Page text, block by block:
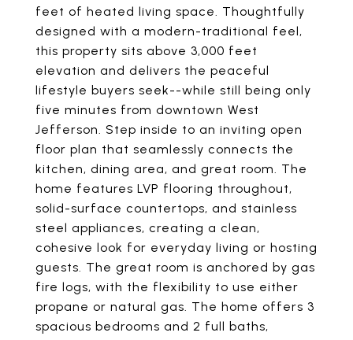
feet of heated living space. Thoughtfully
designed with a modern-traditional feel,
this property sits above 3,000 feet
elevation and delivers the peaceful
lifestyle buyers seek--while still being only
five minutes from downtown West
Jefferson. Step inside to an inviting open
floor plan that seamlessly connects the
kitchen, dining area, and great room. The
home features LVP flooring throughout,
solid-surface countertops, and stainless
steel appliances, creating a clean,
cohesive look for everyday living or hosting
guests. The great room is anchored by gas
fire logs, with the flexibility to use either
propane or natural gas. The home offers 3
spacious bedrooms and 2 full baths,